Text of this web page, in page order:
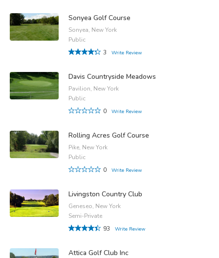
Sonyea Golf Course
Sonyea, New York
Public
3
Write Review
Davis Countryside Meadows
Pavilion, New York
Public
0
Write Review
Rolling Acres Golf Course
Pike, New York
Public
0
Write Review
Livingston Country Club
Geneseo, New York
Semi-Private
93
Write Review
Attica Golf Club Inc